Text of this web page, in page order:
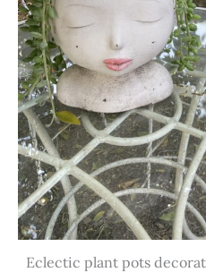
Eclectic plant pots